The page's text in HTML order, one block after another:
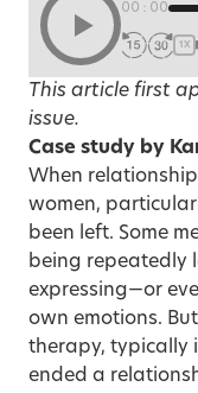
00:00
1X
This article first
issue.
Case study by
When
women,
been left. Some
being repeatedly
expressing—or
own emotions.
therapy, typically
ended a